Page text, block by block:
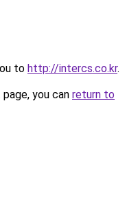
to http://intercs.co.kr.
you can return to